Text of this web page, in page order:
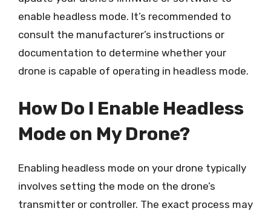
enable headless mode. It’s recommended to
consult the manufacturer’s instructions or
documentation to determine whether your
drone is capable of operating in headless mode.
How Do I Enable Headless
Mode on My Drone?
Enabling headless mode on your drone typically
involves setting the mode on the drone’s
transmitter or controller. The exact process may